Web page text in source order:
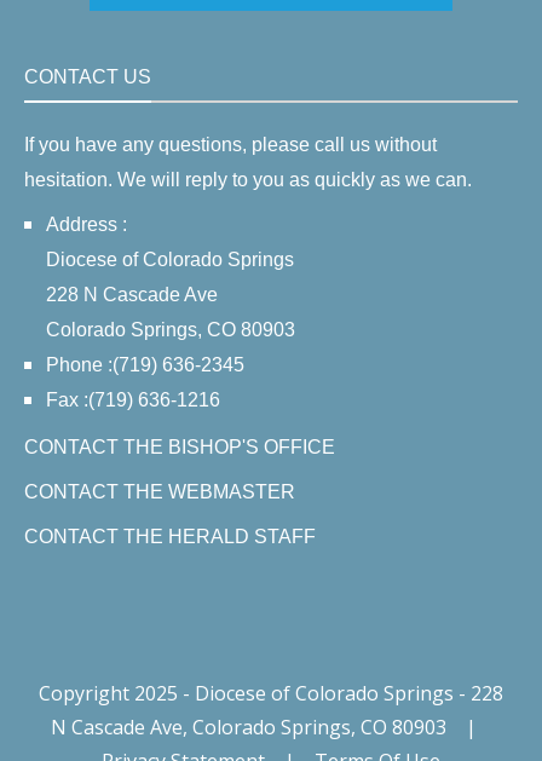
CONTACT US
If you have any questions, please call us without
hesitation. We will reply to you as quickly as we can.
Address :
Diocese of Colorado Springs
228 N Cascade Ave
Colorado Springs, CO 80903
Phone :(719) 636-2345
Fax :(719) 636-1216
CONTACT THE BISHOP'S OFFICE
CONTACT THE WEBMASTER
CONTACT THE HERALD STAFF
Copyright 2025 - Diocese of Colorado Springs - 228
N Cascade Ave, Colorado Springs, CO 80903
|